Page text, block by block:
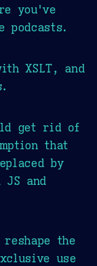
you've
podcasts.
XSLT, and
get rid of
that
by
and
the
use